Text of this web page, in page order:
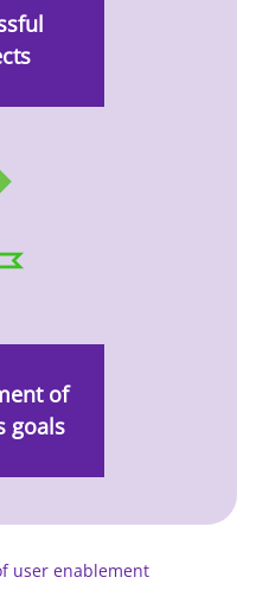
of
goals
user enablement